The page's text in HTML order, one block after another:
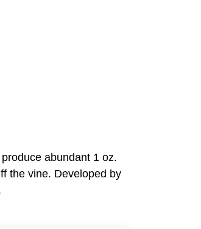
abundant 1 oz.
the vine. Developed by